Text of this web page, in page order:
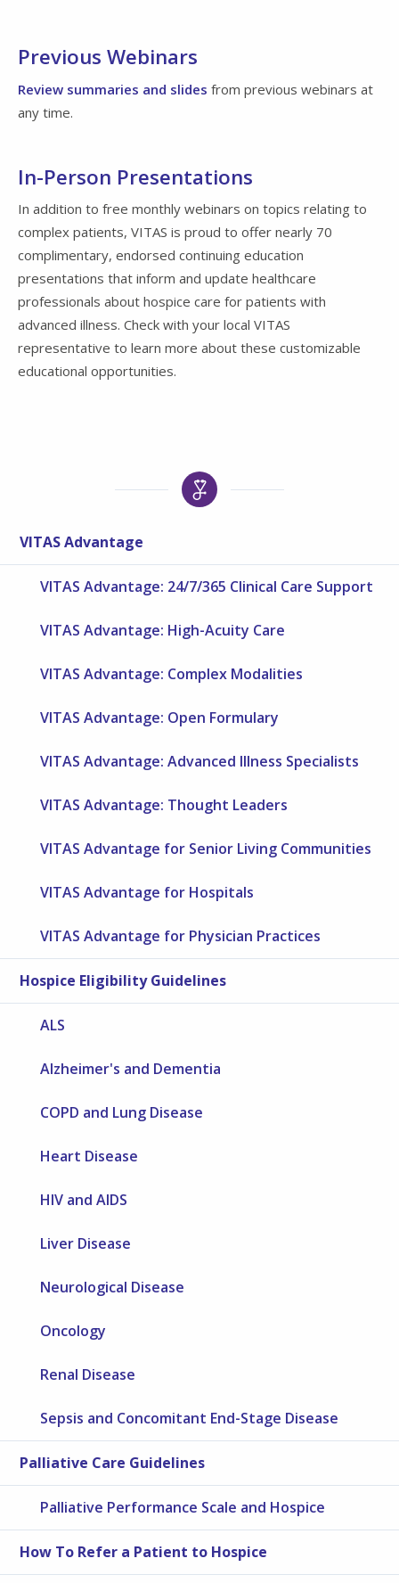
Previous Webinars
Review summaries and slides from previous webinars at
any time.
In-Person Presentations
In addition to free monthly webinars on topics relating to
complex patients, VITAS is proud to offer nearly 70
complimentary, endorsed continuing education
presentations that inform and update healthcare
professionals about hospice care for patients with
advanced illness. Check with your local VITAS
representative to learn more about these customizable
educational opportunities.
VITAS Advantage
VITAS Advantage: 24/7/365 Clinical Care Support
VITAS Advantage: High-Acuity Care
VITAS Advantage: Complex Modalities
VITAS Advantage: Open Formulary
VITAS Advantage: Advanced Illness Specialists
VITAS Advantage: Thought Leaders
VITAS Advantage for Senior Living Communities
VITAS Advantage for Hospitals
VITAS Advantage for Physician Practices
Hospice Eligibility Guidelines
ALS
Alzheimer's and Dementia
COPD and Lung Disease
Heart Disease
HIV and AIDS
Liver Disease
Neurological Disease
Oncology
Renal Disease
Sepsis and Concomitant End-Stage Disease
Palliative Care Guidelines
Palliative Performance Scale and Hospice
How To Refer a Patient to Hospice